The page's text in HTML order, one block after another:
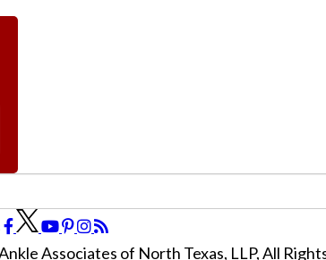
Associates of North Texas, LLP, All